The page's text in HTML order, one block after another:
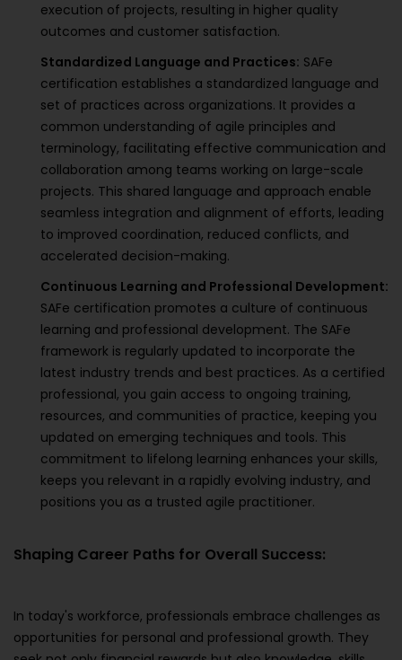
execution of projects, resulting in higher quality
outcomes and customer satisfaction.
Standardized Language and Practices: SAFe
certification establishes a standardized language and
set of practices across organizations. It provides a
common understanding of agile principles and
terminology, facilitating effective communication and
collaboration among teams working on large-scale
projects. This shared language and approach enable
seamless integration and alignment of efforts, leading
to improved coordination, reduced conflicts, and
accelerated decision-making.
Continuous Learning and Professional Development:
SAFe certification promotes a culture of continuous
learning and professional development. The SAFe
framework is regularly updated to incorporate the
latest industry trends and best practices. As a certified
professional, you gain access to ongoing training,
resources, and communities of practice, keeping you
updated on emerging techniques and tools. This
commitment to lifelong learning enhances your skills,
keeps you relevant in a rapidly evolving industry, and
positions you as a trusted agile practitioner.
Shaping Career Paths for Overall Success:
In today's workforce, professionals embrace challenges as
opportunities for personal and professional growth. They